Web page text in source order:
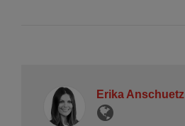
Erika Anschuetz